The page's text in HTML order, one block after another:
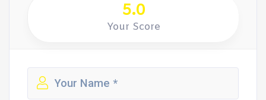
5.0
Your Score